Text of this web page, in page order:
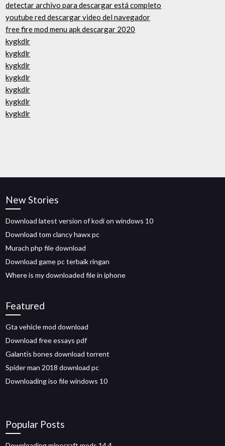
detectar archivo para descargar está completo
youtube red descargar video del navegador
free fire mod menu apk descargar 2020
kygkdlr
kygkdlr
kygkdlr
kygkdlr
kygkdlr
kygkdlr
kygkdlr
New Stories
Download latest version of kodi on windows 10
Download tom clancy hawx pc
Murach php file download
Download game pc terbaik ringan
Where is my downloaded file in iphone
Featured
Gta vehicle mod download
Download free essays pdf
Galantis bones download torrent
Spider man 2018 download pc
Downloading iso file windows 10
Popular Posts